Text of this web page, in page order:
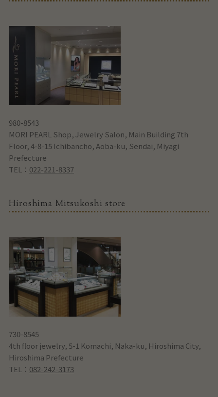
980-8543
MORI PEARL Shop, Jewelry Salon, Main Building 7th
Floor, 4-8-15 Ichibancho, Aoba-ku, Sendai, Miyagi
Prefecture
TEL： 022-221-8337
Hiroshima Mitsukoshi store
730-8545
4th floor jewelry, 5-1 Komachi, Naka-ku, Hiroshima City,
Hiroshima Prefecture
TEL： 082-242-3173